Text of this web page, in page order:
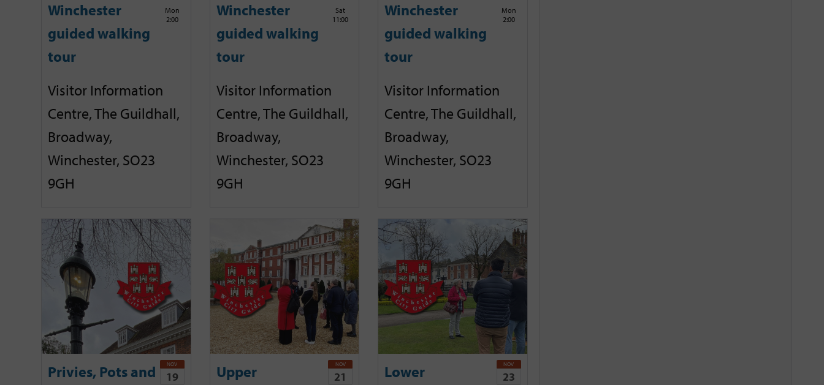
Winchester
guided walking
tour
Mon
2:00
Visitor Information
Centre, The Guildhall,
Broadway,
Winchester, SO23
9GH
Winchester
guided walking
tour
Sat
11:00
Visitor Information
Centre, The Guildhall,
Broadway,
Winchester, SO23
9GH
Winchester
guided walking
tour
Mon
2:00
Visitor Information
Centre, The Guildhall,
Broadway,
Winchester, SO23
9GH
Privies, Pots and
NOV
19
Upper
NOV
21
Lower
NOV
23